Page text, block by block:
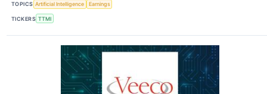
TOPICS Artificial Intelligence Earnings
TICKERS TTMI